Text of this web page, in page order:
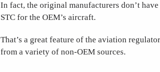
In fact, the original manufacturers don’t
STC for the OEM’s aircraft.
That’s a great feature of the aviation
from a variety of non-OEM sources.